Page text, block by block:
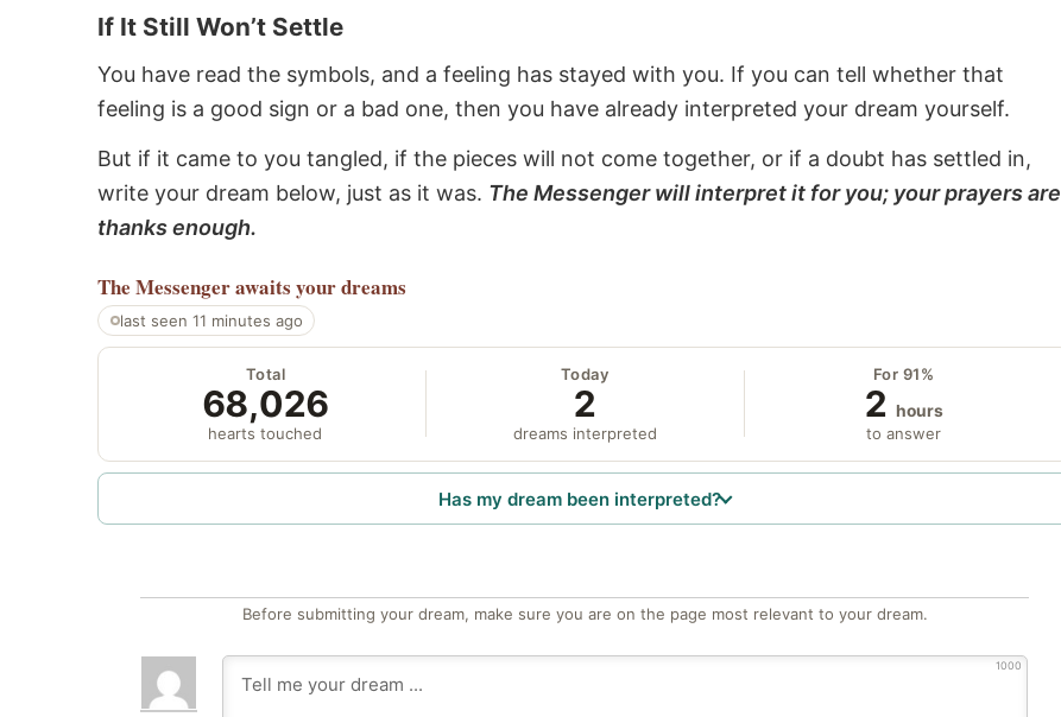
If It Still Won’t Settle
You have read the symbols, and a feeling has stayed with you. If you can tell whether that
feeling is a good sign or a bad one, then you have already interpreted your dream yourself.
But if it came to you tangled, if the pieces will not come together, or if a doubt has settled in,
write your dream below, just as it was. The Messenger will interpret it for you; your prayers are
thanks enough.
The Messengerawaits your dreams
last seen 11 minutes ago
Total
68,026
hearts touched
Today
2
dreams interpreted
For 91%
2 hours
to answer
Has my dream been interpreted?
Before submitting your dream, make sure you are on the page most relevant to your dream.
1000